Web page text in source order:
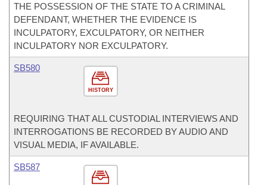
THE POSSESSION OF THE STATE TO A CRIMINAL
DEFENDANT, WHETHER THE EVIDENCE IS
INCULPATORY, EXCULPATORY, OR NEITHER
INCULPATORY NOR EXCULPATORY.
HISTORY
SB580
REQUIRING THAT ALL CUSTODIAL INTERVIEWS AND
INTERROGATIONS BE RECORDED BY AUDIO AND
VISUAL MEDIA, IF AVAILABLE.
SB587